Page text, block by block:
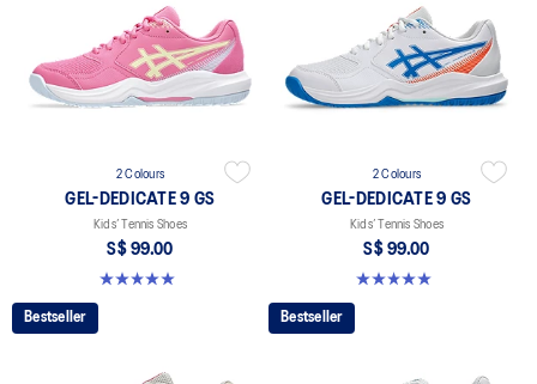
2 Colours
GEL-DEDICATE 9 GS
Kids’ Tennis Shoes
S$ 99.00
5.0 out of 5 stars. 1 review
2 Colours
GEL-DEDICATE 9 GS
Kids’ Tennis Shoes
S$ 99.00
5.0 out of 5 stars. 1 review
Bestseller Bestseller